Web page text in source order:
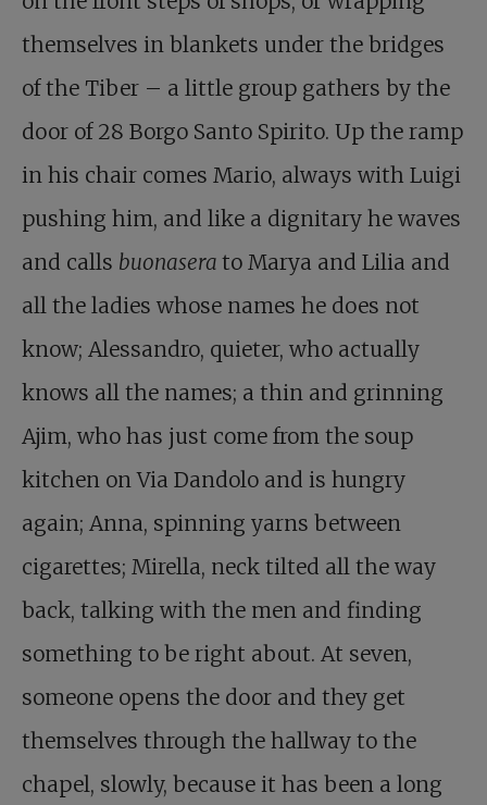
themselves in blankets under the bridges
of the Tiber – a little group gathers by the
door of 28 Borgo Santo Spirito. Up the ramp
in his chair comes Mario, always with Luigi
pushing him, and like a dignitary he waves
and calls buonasera to Marya and Lilia and
all the ladies whose names he does not
know; Alessandro, quieter, who actually
knows all the names; a thin and grinning
Ajim, who has just come from the soup
kitchen on Via Dandolo and is hungry
again; Anna, spinning yarns between
cigarettes; Mirella, neck tilted all the way
back, talking with the men and finding
something to be right about. At seven,
someone opens the door and they get
themselves through the hallway to the
chapel, slowly, because it has been a long